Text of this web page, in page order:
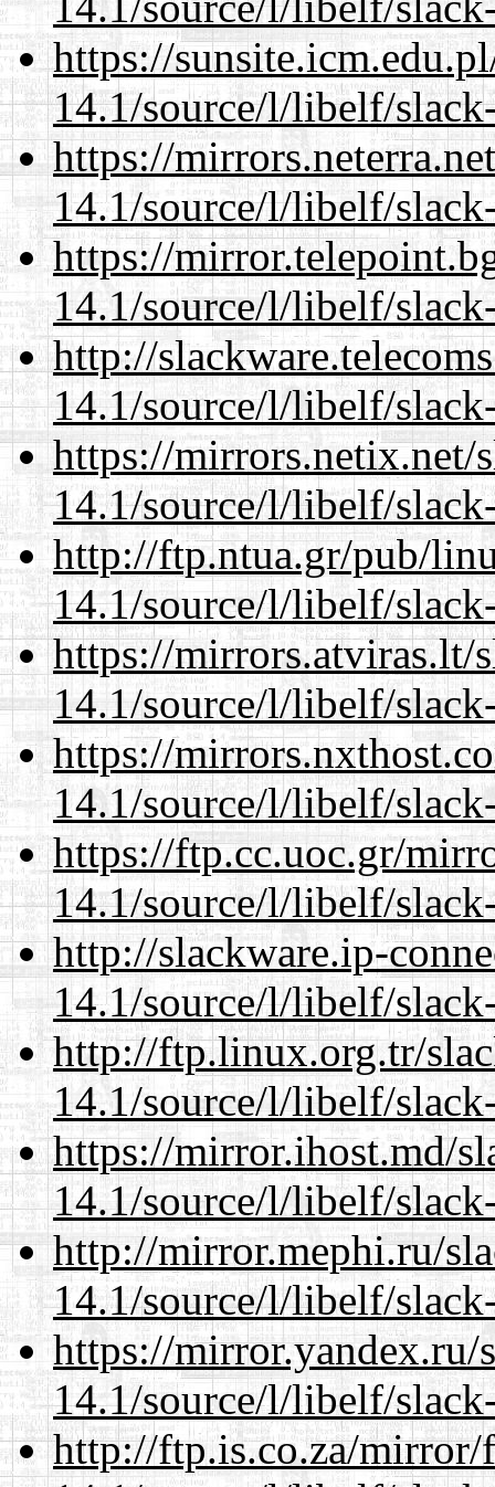
https://
14.1/source/l/libelf/
https://
14.1/source/l/libelf/
https://
14.1/source/l/libelf/
http://
14.1/source/l/libelf/
https://mirrors.netix.net/
14.1/source/l/libelf/
http://ftp.ntua.gr/pub/
14.1/source/l/libelf/
https://mirrors.atviras.lt/
14.1/source/l/libelf/
https://
14.1/source/l/libelf/
https://ftp.cc.uoc.gr/
14.1/source/l/libelf/
http://slackware.ip-
14.1/source/l/libelf/
http://ftp.linux.org.tr/
14.1/source/l/libelf/
https://mirror.ihost.md/
14.1/source/l/libelf/
http://mirror.mephi.ru/
14.1/source/l/libelf/
https://mirror.yandex.ru/
14.1/source/l/libelf/
http://ftp.is.co.za/mirror/